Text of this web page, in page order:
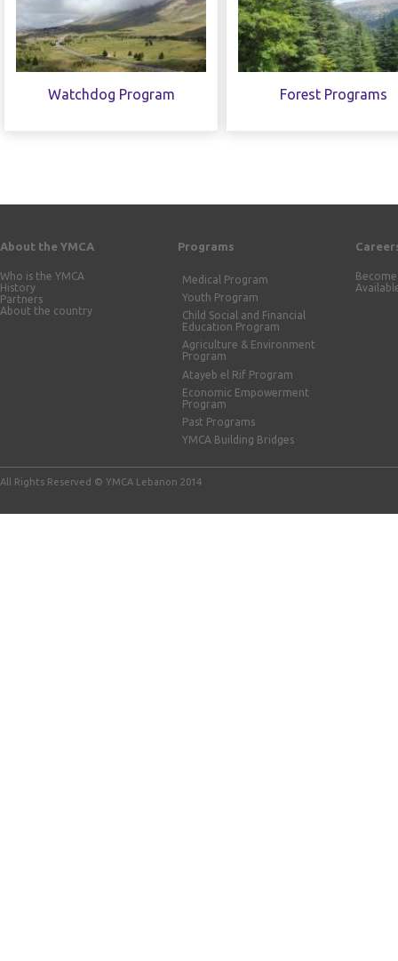
Watchdog Program Forest Programs
About the YMCA
Who is the YMCA
History
Partners
About the country
Programs
Medical Program
Youth Program
Child Social and Financial
Education Program
Agriculture & Environment
Program
Atayeb el Rif Program
Economic Empowerment
Program
Past Programs
YMCA Building Bridges
All Rights Reserved © YMCA Lebanon 2014